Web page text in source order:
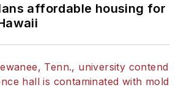
affordable housing for